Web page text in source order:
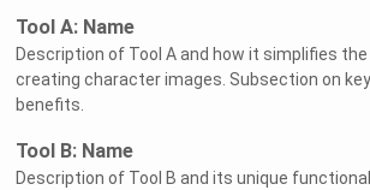
Tool A: Name
Description of Tool A and how it simplifies
creating character images. Subsection on
benefits.
Tool B: Name
Description of Tool B and its unique